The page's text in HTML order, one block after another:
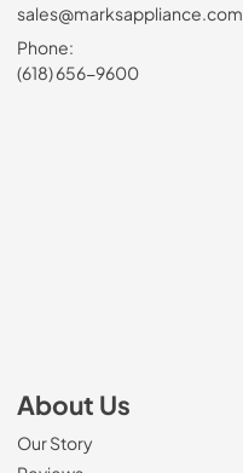
sales@marksappliance.com
Phone:
(618) 656-9600
About Us
Our Story